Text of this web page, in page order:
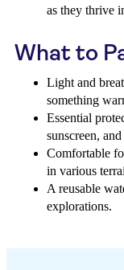
as they thrive
What to
Light and
something
Essential
sunscreen, and
Comfortable
in various
A reusable
explorations.